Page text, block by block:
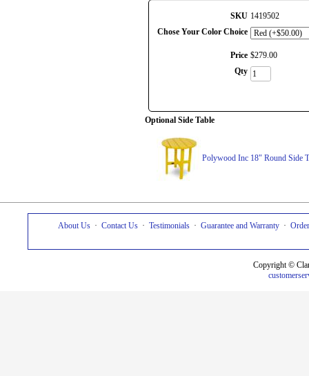
SKU 1419502
Chose Your Color Choice
Price $279.00
Qty
Optional Side Table
Polywood Inc 18" Round Side
About Us · Contact Us · Testimonials · Guarantee and Warranty ·
Copyright ©